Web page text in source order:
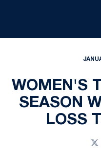
WOMEN'S
SEASON
LOSS